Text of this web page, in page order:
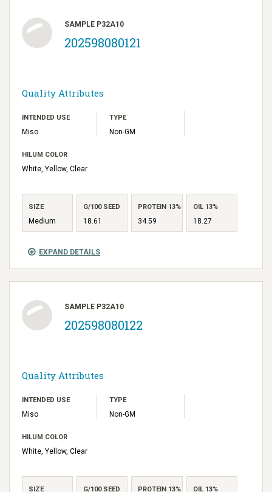
EXPAND DETAILS
SAMPLE P32A10
202598080121
Quality Attributes
INTENDED USE
Miso
TYPE
Non-GM
HILUM COLOR
White, Yellow, Clear
SIZE
Medium
G/100 SEED
18.61
PROTEIN 13%
34.59
OIL 13%
18.27
SAMPLE P32A10
202598080122
Quality Attributes
INTENDED USE
Miso
TYPE
Non-GM
HILUM COLOR
White, Yellow, Clear
SIZE G/100 SEED PROTEIN 13% OIL 13%